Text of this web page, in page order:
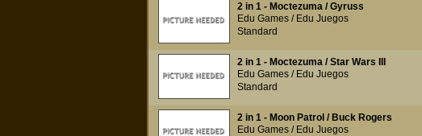
2 in 1 - Moctezuma / Gyruss
Edu Games / Edu Juegos
Standard
2 in 1 - Moctezuma / Star Wars III
Edu Games / Edu Juegos
Standard
2 in 1 - Moon Patrol / Buck Rogers
Edu Games / Edu Juegos